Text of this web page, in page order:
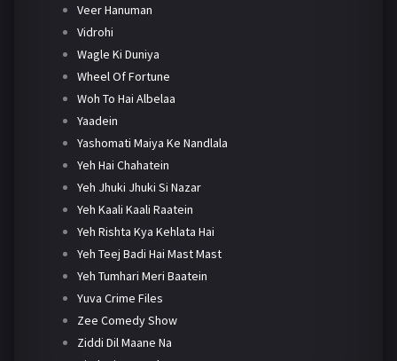
Veer Hanuman
Vidrohi
Wagle Ki Duniya
Wheel Of Fortune
Woh To Hai Albelaa
Yaadein
Yashomati Maiya Ke Nandlala
Yeh Hai Chahatein
Yeh Jhuki Jhuki Si Nazar
Yeh Kaali Kaali Raatein
Yeh Rishta Kya Kehlata Hai
Yeh Teej Badi Hai Mast Mast
Yeh Tumhari Meri Baatein
Yuva Crime Files
Zee Comedy Show
Ziddi Dil Maane Na